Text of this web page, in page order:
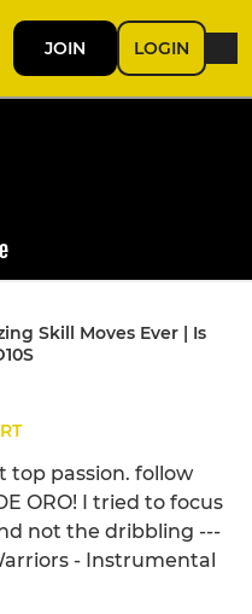
JOIN LOGIN
Skill Moves Ever | Is
top passion. follow
ORO! I tried to focus
not the dribbling ---
- Instrumental